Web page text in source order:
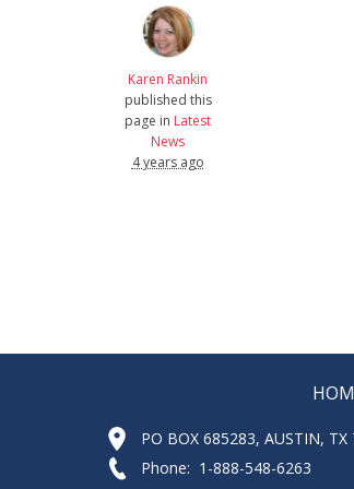
Karen Rankin
published this
page in Latest
News
4 years ago
PO BOX 685283, AUSTIN,
Phone: 1-888-548-6263